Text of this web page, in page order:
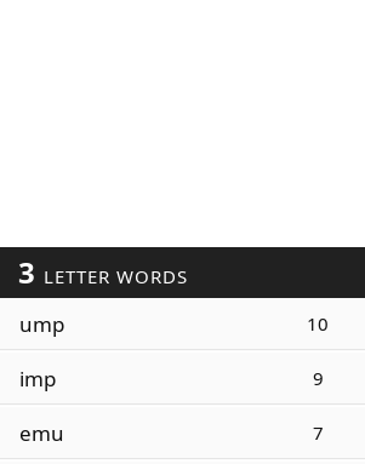
3 LETTER WORDS
ump 10
imp 9
emu 7